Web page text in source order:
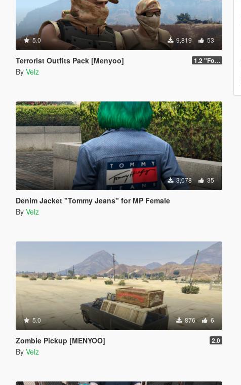
5.0 9,819 53
Terrorist Outfits Pack [Menyoo] 1.2 "Forest Edition"
By Velz
3,078 35
Denim Jacket "Tommy Jeans" for MP Female
By Velz
5.0 876 6
Zombie Pickup [MENYOO] 2.0
By Velz